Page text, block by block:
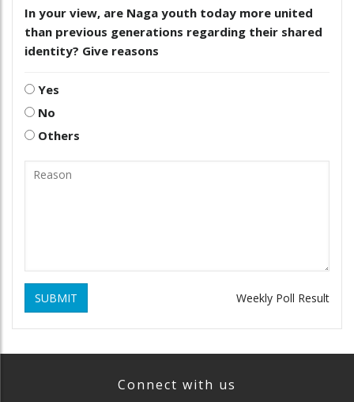
In your view, are Naga youth today more united
than previous generations regarding their shared
identity? Give reasons
Yes
No
Others
SUBMIT Weekly Poll Result
Connect with us